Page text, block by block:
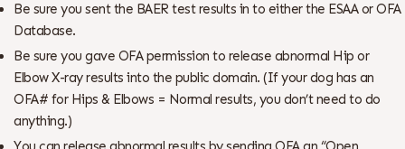
Be sure you sent the BAER test results in to either the ESAA or OFA
Database.
Be sure you gave OFA permission to release abnormal Hip or
Elbow X-ray results into the public domain. (If your dog has an
OFA# for Hips & Elbows = Normal results, you don’t need to do
anything.)